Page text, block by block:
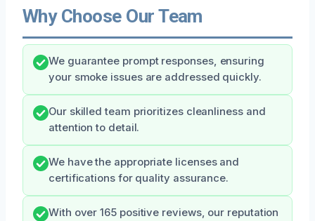
Why Choose Our Team
We guarantee prompt responses, ensuring
your smoke issues are addressed quickly.
Our skilled team prioritizes cleanliness and
attention to detail.
We have the appropriate licenses and
certifications for quality assurance.
With over 165 positive reviews, our reputation